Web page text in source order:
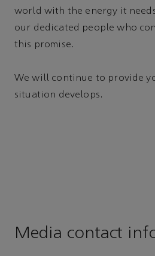
world with the energy it
our dedicated people who
this promise.
We will continue to provide
situation develops.
Media contact